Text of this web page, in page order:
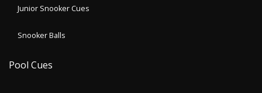
Junior Snooker Cues
Snooker Balls
Pool Cues